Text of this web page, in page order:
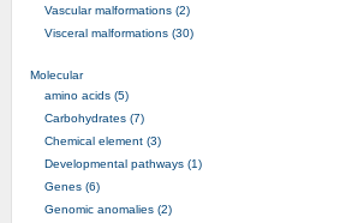
Vascular malformations (2)
Visceral malformations (30)
Molecular
amino acids (5)
Carbohydrates (7)
Chemical element (3)
Developmental pathways (1)
Genes (6)
Genomic anomalies (2)